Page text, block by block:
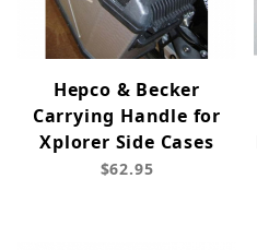
Hepco & Becker
Carrying Handle for
Xplorer Side Cases
$62.95